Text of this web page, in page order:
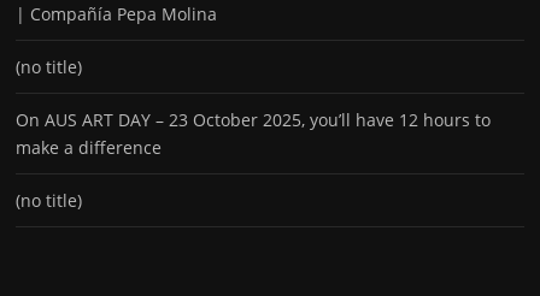
| Compañía Pepa Molina
(no title)
On AUS ART DAY – 23 October 2025, you’ll have 12 hours to
make a difference
(no title)